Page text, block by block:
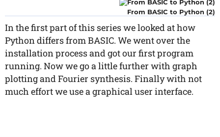
From BASIC to Python (2)
In the first part of this series we looked at how
Python differs from BASIC. We went over the
installation process and got our first program
running. Now we go a little further with graph
plotting and Fourier synthesis. Finally with not
much effort we use a graphical user interface.